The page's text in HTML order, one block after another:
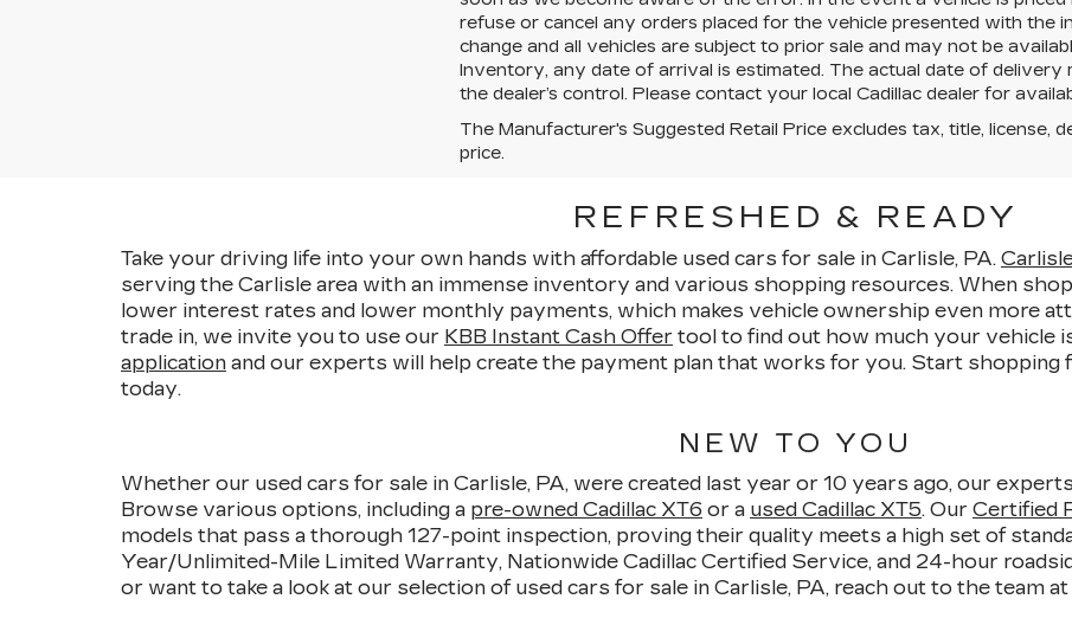
refuse or cancel any orders placed for the vehicle presented with the
change and all vehicles are subject to prior sale and may not be
Inventory, any date of arrival is estimated. The actual date of delivery
the dealer’s control. Please contact your local Cadillac dealer for
The Manufacturer's Suggested Retail Price excludes tax, title, license,
price.
REFRESHED & READY
Take your driving life into your own hands with affordable used cars for sale in Carlisle, PA.
serving the Carlisle area with an immense inventory and various shopping resources. When
lower interest rates and lower monthly payments, which makes vehicle ownership even more
trade in, we invite you to use our KBB Instant Cash Offer tool to find out how much your vehicle
application and our experts will help create the payment plan that works for you. Start shopping
today.
NEW TO YOU
Whether our used cars for sale in Carlisle, PA, were created last year or 10 years ago, our
Browse various options, including a pre-owned Cadillac XT6 or a used Cadillac XT5. Our Certified
models that pass a thorough 127-point inspection, proving their quality meets a high set of
Year/Unlimited-Mile Limited Warranty, Nationwide Cadillac Certified Service, and 24-hour
or want to take a look at our selection of used cars for sale in Carlisle, PA, reach out to the team at